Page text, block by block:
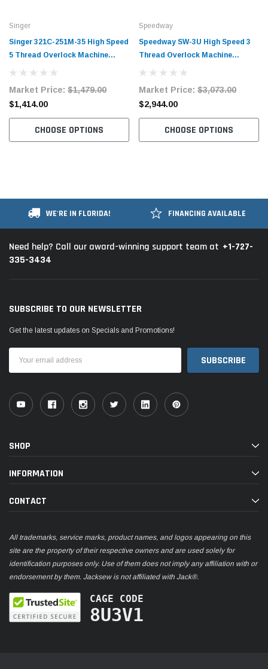
Singer
Singer 321C-251M-35 High Speed
5 Thread Overlock Machine
Market Price: $1,479.00
$1,414.00
CHOOSE OPTIONS
Speedway
Speedway SW-3U High Speed 3
Thread Overlock Machine
Market Price: $3,073.00
$2,944.00
CHOOSE OPTIONS
WE'RE IN FLORIDA! FINANCING AVAILABLE
Need help? Call our award-winning support team at +1-727-
335-3434
SUBSCRIBE TO OUR NEWSLETTER
Get the latest updates on Specials and Promotions!
Address
SHOP
INFORMATION
CONTACT
All trademarks, service marks, product names, and logos appearing on this
site are the property of their respective owners and are used solely for
identification purposes only. Use of them does not imply any affiliation with or
endorsement by them. Jacksew is not affiliated with Jack®.
CAGE CODE
8U3V1